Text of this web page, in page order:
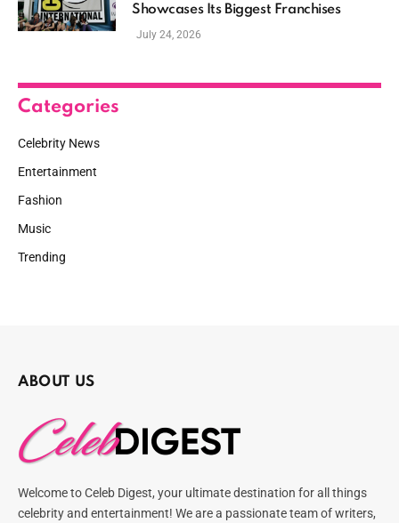
Showcases Its Biggest Franchises
July 24, 2026
Categories
Celebrity News
Entertainment
Fashion
Music
Trending
ABOUT US
Welcome to Celeb Digest, your ultimate destination for all things
celebrity and entertainment! We are a passionate team of writers,